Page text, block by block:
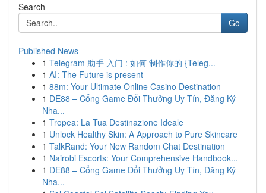
Search
Go
Published News
1 Telegram 助手 入门 : 如何 制作你的 {Teleg...
1 AI: The Future is present
1 88m: Your Ultimate Online Casino Destination
1 DE88 – Cổng Game Đổi Thưởng Uy Tín, Đăng Ký
Nha...
1 Tropea: La Tua Destinazione Ideale
1 Unlock Healthy Skin: A Approach to Pure Skincare
1 TalkRand: Your New Random Chat Destination
1 Nairobi Escorts: Your Comprehensive Handbook...
1 DE88 – Cổng Game Đổi Thưởng Uy Tín, Đăng Ký
Nha...